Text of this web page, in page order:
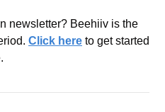
newsletter? Beehiiv is the
Click here to get started